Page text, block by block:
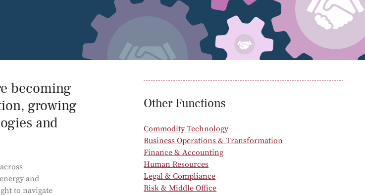
Power and Environmental Products
Risk & Middle Office
Sustainability
becoming
growing
and
and
to navigate
Other Functions
Commodity Technology
Business Operations & Transformation
Finance & Accounting
Human Resources
Legal & Compliance
Risk & Middle Office